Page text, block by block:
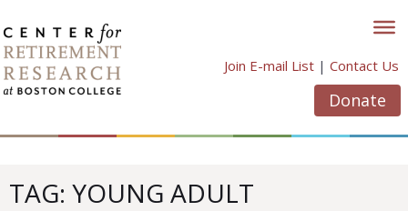
to
content
Join E-mail List | Contact Us
Donate
TAG: YOUNG ADULT